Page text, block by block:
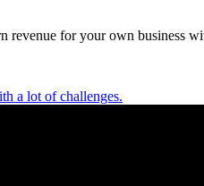
for your own business
a lot of challenges.